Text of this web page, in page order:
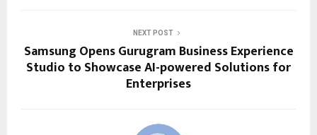
NEXT POST
Samsung Opens Gurugram Business Experience
Studio to Showcase AI-powered Solutions for
Enterprises